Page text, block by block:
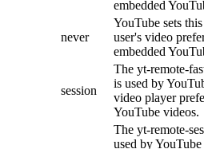
embedded
never
YouTube sets
user's video
embedded
session
The yt-remote-
is used by
video player
YouTube videos.
The yt-remote-
used by